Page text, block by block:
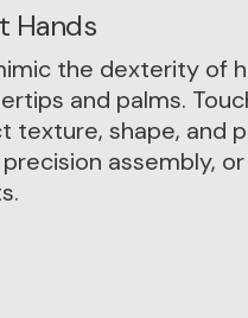
Hands
the dexterity of
and palms.
texture, shape, and
assembly,